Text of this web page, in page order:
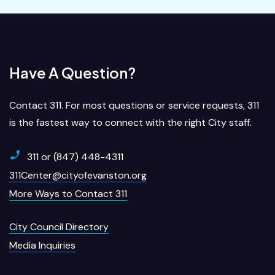
Have A Question?
Contact 311. For most questions or service requests, 311
is the fastest way to connect with the right City staff.
311 or (847) 448-4311
311Center@cityofevanston.org
More Ways to Contact 311
City Council Directory
Media Inquiries